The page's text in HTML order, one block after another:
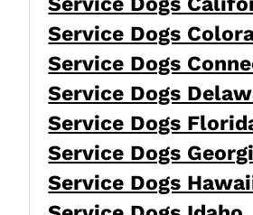
Service Dogs
Service Dogs
Service Dogs
Service Dogs
Service Dogs
Service Dogs